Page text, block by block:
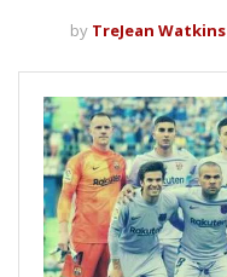
by TreJean Watkins